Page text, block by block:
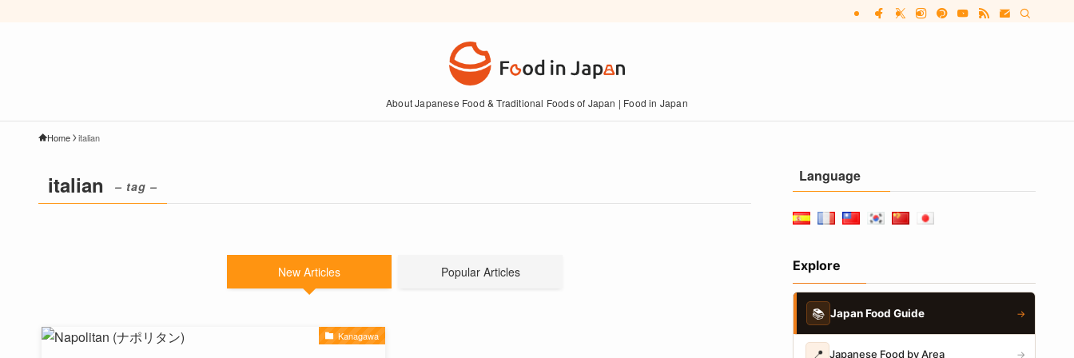
About Japanese Food & Traditional Foods of Japan | Food in Japan
Home italian
italian – tag –
New Articles Popular Articles
Kanagawa
Language
Explore
📚 Japan Food Guide →
📍 Japanese Food by Area →